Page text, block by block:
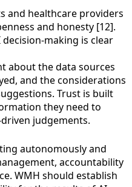
and healthcare providers
and honesty [12].
making is clear
about the data sources
and the considerations
Trust is built
they need to
judgements.
autonomously and
accountability
WMH should establish